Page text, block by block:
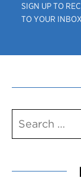
SIGN UP TO
TO YOUR